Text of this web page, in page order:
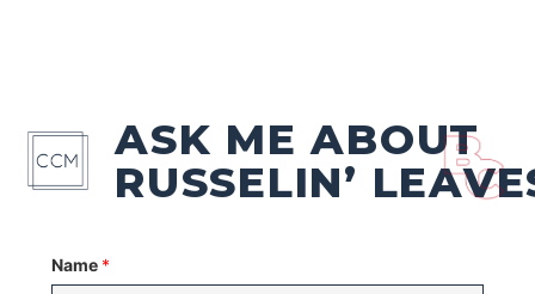
ASK ME ABOUT
RUSSELIN’
Name *